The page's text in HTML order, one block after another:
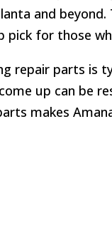
and
for those
repair parts is
up can be
makes